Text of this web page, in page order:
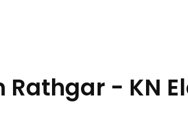
Rathgar - KN